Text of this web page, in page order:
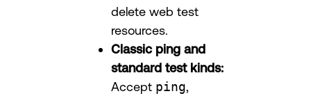
delete web test
resources.
Classic ping and
standard test kinds:
Accept ping